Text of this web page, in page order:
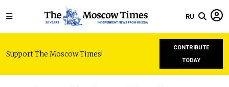
RU
Support The Moscow Times!
CONTRIBUTE
TODAY